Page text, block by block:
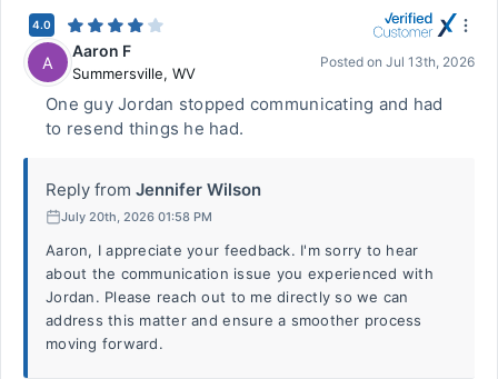
4.0
A
Aaron F
Summersville, WV
Posted on Jul 13th, 2026
One guy Jordan stopped communicating and had
to resend things he had.
Reply from Jennifer Wilson
July 20th, 2026 01:58 PM
Aaron, I appreciate your feedback. I'm sorry to hear
about the communication issue you experienced with
Jordan. Please reach out to me directly so we can
address this matter and ensure a smoother process
moving forward.